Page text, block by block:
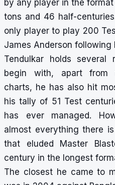
by any player in the
tons and 46 half-
only player to play 200
James Anderson following
Tendulkar holds
begin with, apart from
charts, he has also hit
his tally of 51 Test
has ever managed.
almost everything there
that eluded Master
century in the longest
The closest he came to